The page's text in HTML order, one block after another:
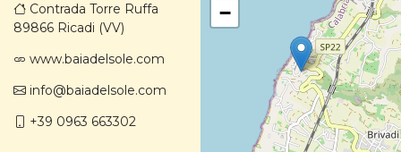
Contrada Torre Ruffa
89866 Ricadi (VV)
www.baiadelsole.com
info@baiadelsole.com
+39 0963 663302
−